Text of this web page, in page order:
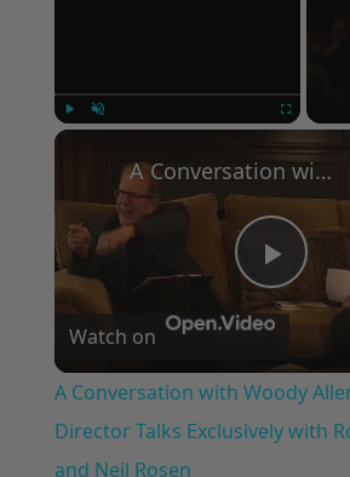
Play
Video
A Conversation with Woody Allen: Famed Director Talks Exclusively with Roger Friedman and Neil Rosen
Watch on
A Conversation with Woody
Director Talks Exclusively with
and Neil Rosen